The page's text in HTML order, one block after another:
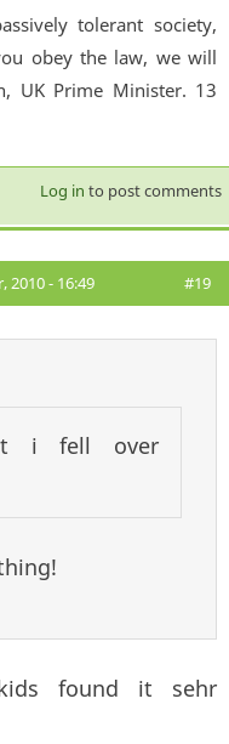
tolerant society,
obey the law, we will
UK Prime Minister. 13
Log in to post comments
2010 - 16:49 #19
i fell over
found it sehr